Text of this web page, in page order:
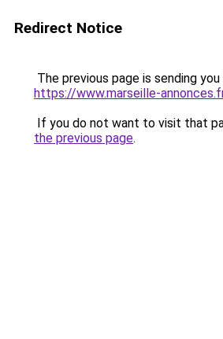
Redirect Notice
The previous page is sending
https://www.marseille-
If you do not want to visit that
the previous page.